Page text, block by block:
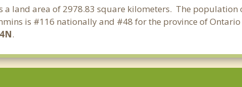
a land area of 2978.83 square kilometers. The
is #116 nationally and #48 for the province of
.